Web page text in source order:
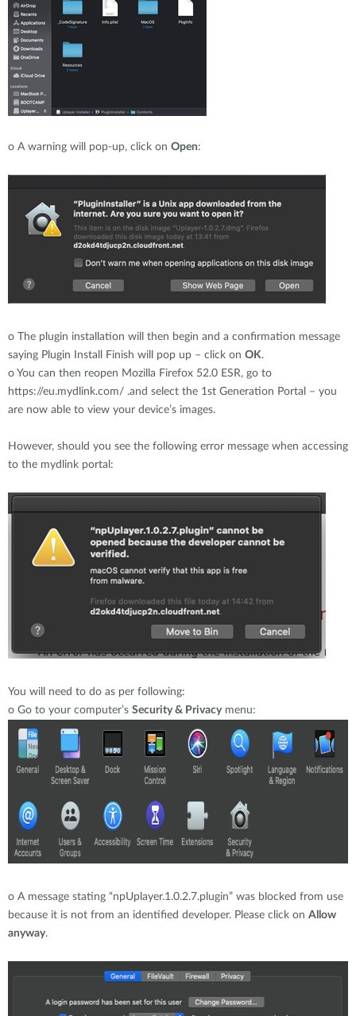
o A warning will pop-up, click on Open:
o
The plugin installation will then begin and a confirmation message
saying Plugin Install Finish will pop up – click on OK.
o You can then reopen Mozilla Firefox 52.0 ESR, go to
https://eu.mydlink.com/ .and select the 1st Generation Portal – you
are now able to view your device’s images.
However, should you see the following error message when accessing
to the mydlink portal:
You will need to do as per following:
o Go to your computer’s Security & Privacy menu:
o A message stating “npUplayer.1.0.2.7.plugin” was blocked from use
because it is not from an identified developer. Please click on Allow
anyway.